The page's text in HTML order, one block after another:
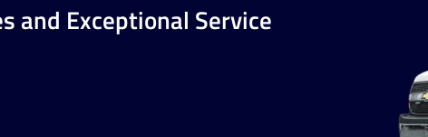
and Exceptional Service